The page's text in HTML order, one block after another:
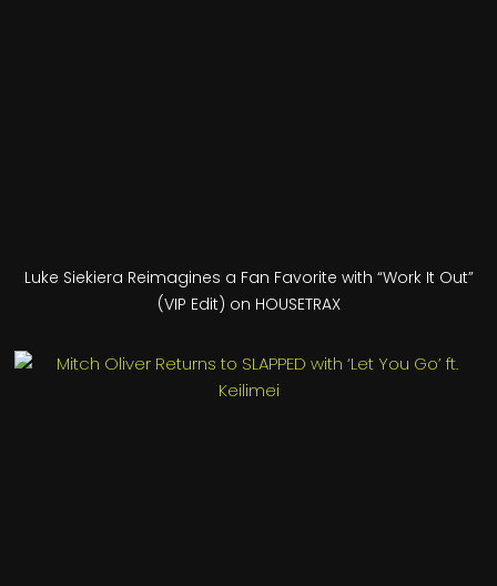
Luke Siekiera Reimagines a Fan Favorite with “Work It Out”
(VIP Edit) on HOUSETRAX